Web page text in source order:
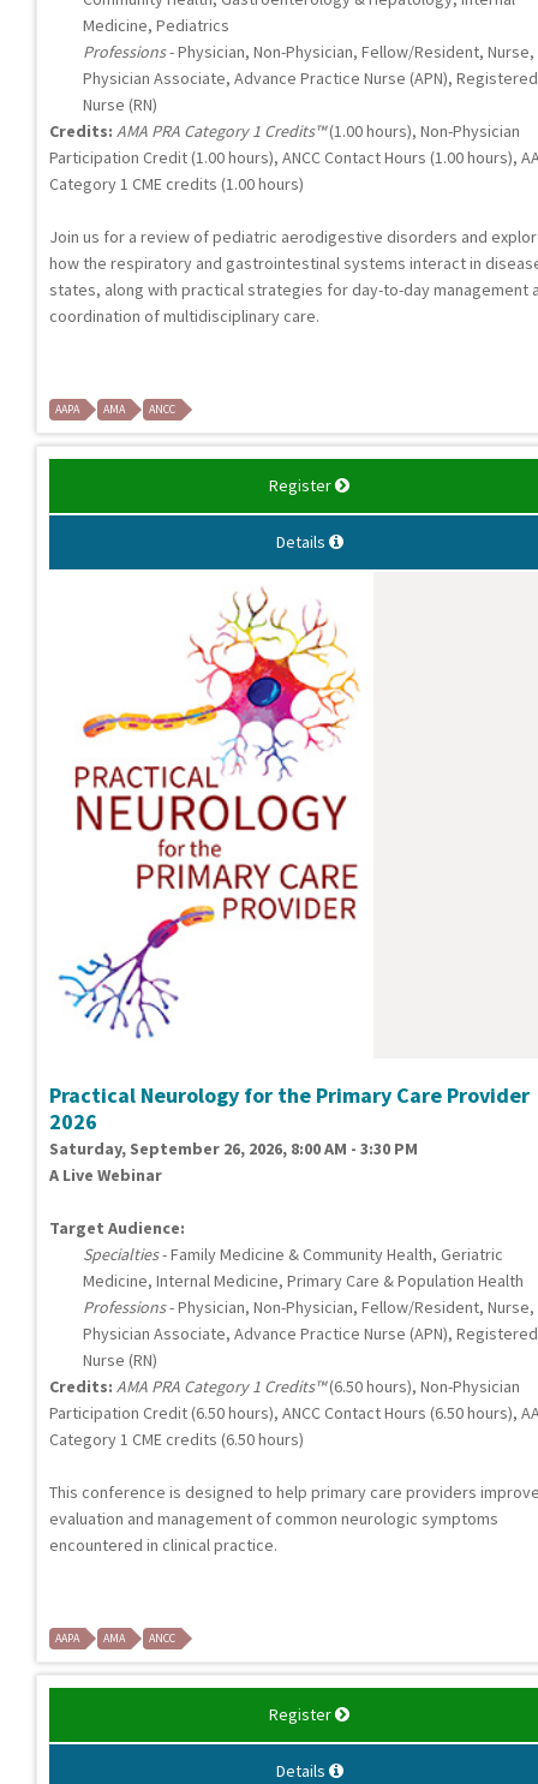
Medicine, Pediatrics
Professions- Physician, Non-Physician, Fellow/Resident, Nurse,
Physician Associate, Advance Practice Nurse (APN), Registered
Nurse (RN)
Credits: AMA PRA Category 1 Credits™(1.00 hours), Non-Physician
Participation Credit (1.00 hours), ANCC Contact Hours (1.00 hours),
Category 1 CME credits (1.00 hours)
Join us for a review of pediatric aerodigestive disorders and
how the respiratory and gastrointestinal systems interact in
states, along with practical strategies for day-to-day management
coordination of multidisciplinary care.
AAPA AMA ANCC
Register
Details
Practical Neurology for the Primary Care Provider
2026
Saturday, September 26, 2026, 8:00 AM - 3:30 PM
A Live Webinar
Target Audience:
Specialties- Family Medicine & Community Health, Geriatric
Medicine, Internal Medicine, Primary Care & Population Health
Professions- Physician, Non-Physician, Fellow/Resident, Nurse,
Physician Associate, Advance Practice Nurse (APN), Registered
Nurse (RN)
Credits: AMA PRA Category 1 Credits™(6.50 hours), Non-Physician
Participation Credit (6.50 hours), ANCC Contact Hours (6.50 hours),
Category 1 CME credits (6.50 hours)
This conference is designed to help primary care providers
evaluation and management of common neurologic symptoms
encountered in clinical practice.
AAPA AMA ANCC
Register
Details